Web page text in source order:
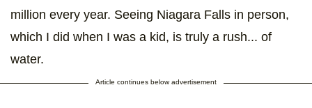
million every year. Seeing Niagara Falls in person,
which I did when I was a kid, is truly a rush... of
water.
Article continues below advertisement